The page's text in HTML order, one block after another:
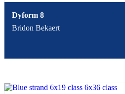
Dyform 8
Bridon Bekaert